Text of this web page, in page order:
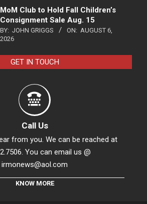
MoM Club to Hold Fall Children’s
Consignment Sale Aug. 15
BY: JOHN GRIGGS ON: AUGUST 6,
2026
GET IN TOUCH
Call Us
from you. We can be reached at
You can email us @
irmonews@aol.com
KNOW MORE